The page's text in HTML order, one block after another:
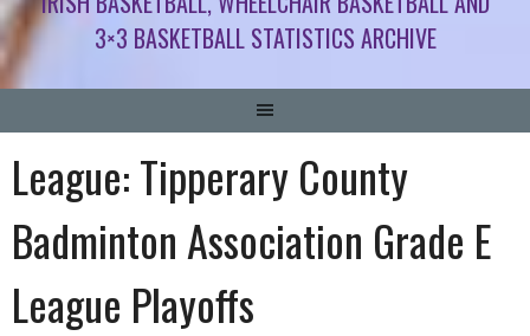
3×3 BASKETBALL STATISTICS ARCHIVE
League:Tipperary County
Badminton Association Grade E
League Playoffs